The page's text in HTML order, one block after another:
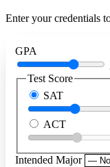
Enter your credentials
GPA
Test Score
SAT
ACT
Intended Major